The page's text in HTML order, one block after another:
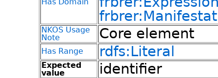
NKOS Usage
Note
Core element
Has Range rdfs:Literal
Expected
value
identifier